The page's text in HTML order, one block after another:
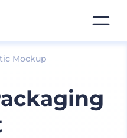
Mockup